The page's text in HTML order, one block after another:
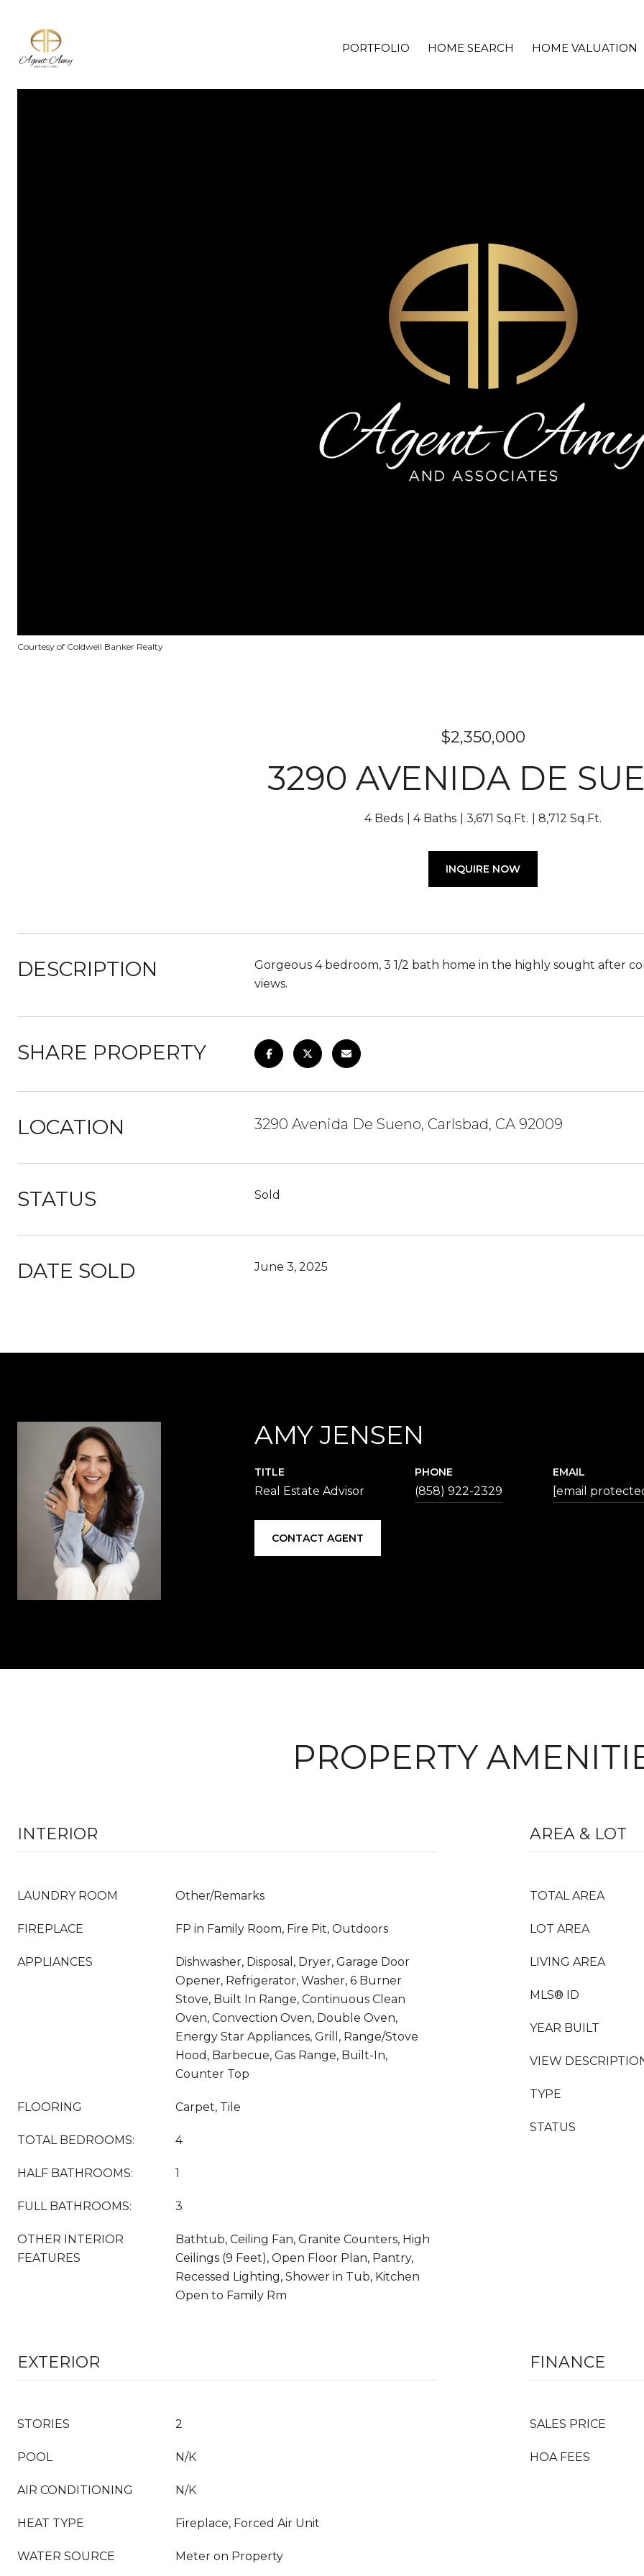
PORTFOLIO HOME SEARCH HOME VALUATION
Courtesy of Coldwell Banker Realty
$2,350,000
3290 AVENIDA DE
4 Beds 4 Baths 3,671 Sq.Ft. 8,712 Sq.Ft.
INQUIRE NOW
DESCRIPTION
Gorgeous 4 bedroom, 3 1/2 bath home in the highly sought after
views.
SHARE PROPERTY
LOCATION 3290 Avenida De Sueno, Carlsbad, CA 92009
STATUS Sold
DATE SOLD June 3, 2025
AMY JENSEN
TITLE
Real Estate Advisor
PHONE
(858) 922-2329
EMAIL
[email
CONTACT AGENT
PROPERTY
INTERIOR
LAUNDRY ROOM Other/Remarks
FIREPLACE FP in Family Room, Fire Pit, Outdoors
APPLIANCES
Dishwasher, Disposal, Dryer, Garage Door
Opener, Refrigerator, Washer, 6 Burner
Stove, Built In Range, Continuous Clean
Oven, Convection Oven, Double Oven,
Energy Star Appliances, Grill, Range/Stove
Hood, Barbecue, Gas Range, Built-In,
Counter Top
FLOORING Carpet, Tile
TOTAL BEDROOMS: 4
HALF BATHROOMS: 1
FULL BATHROOMS: 3
OTHER INTERIOR
FEATURES
Bathtub, Ceiling Fan, Granite Counters, High
Ceilings (9 Feet), Open Floor Plan, Pantry,
Recessed Lighting, Shower in Tub, Kitchen
Open to Family Rm
AREA & LOT
TOTAL AREA
LOT AREA
LIVING AREA
MLS® ID
YEAR BUILT
VIEW
TYPE
STATUS
EXTERIOR
STORIES 2
POOL N/K
AIR CONDITIONING N/K
HEAT TYPE Fireplace, Forced Air Unit
WATER SOURCE Meter on Property
FINANCE
SALES PRICE
HOA FEES